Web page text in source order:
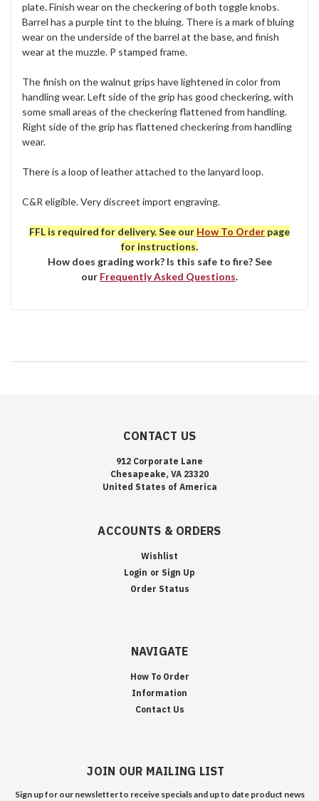
plate. Finish wear on the checkering of both toggle knobs.
Barrel has a purple tint to the bluing. There is a mark of bluing
wear on the underside of the barrel at the base, and finish
wear at the muzzle. P stamped frame.
The finish on the walnut grips have lightened in color from
handling wear. Left side of the grip has good checkering, with
some small areas of the checkering flattened from handling.
Right side of the grip has flattened checkering from handling
wear.
There is a loop of leather attached to the lanyard loop.
C&R eligible. Very discreet import engraving.
FFL is required for delivery. See our How To Order page
for instructions.
How does grading work? Is this safe to fire? See
our Frequently Asked Questions.
CONTACT US
912 Corporate Lane
Chesapeake, VA 23320
United States of America
ACCOUNTS & ORDERS
Wishlist
Login or Sign Up
Order Status
NAVIGATE
How To Order
Information
Contact Us
JOIN OUR MAILING LIST
Sign up for our newsletter to receive specials and up to date product news